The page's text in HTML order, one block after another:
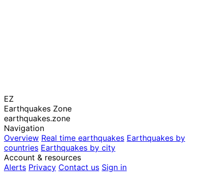
EZ
Earthquakes Zone
earthquakes.zone
Navigation
Overview Real time earthquakes Earthquakes by
countries Earthquakes by city
Account & resources
Alerts Privacy Contact us Sign in